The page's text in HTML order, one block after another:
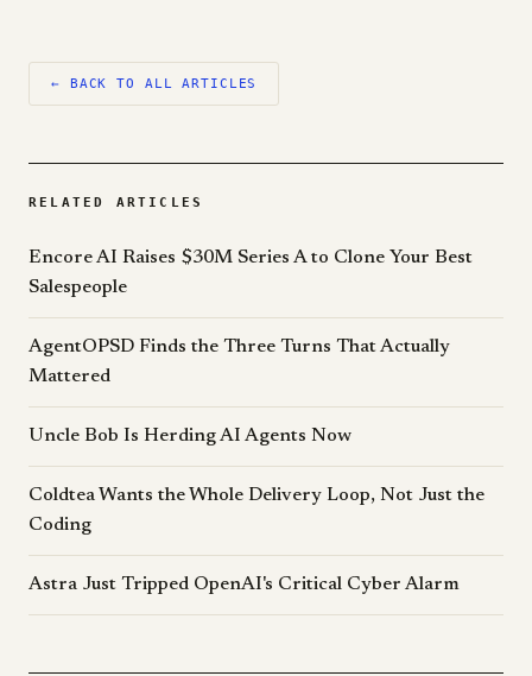
← BACK TO ALL ARTICLES
RELATED ARTICLES
Encore AI Raises $30M Series A to Clone Your Best
Salespeople
AgentOPSD Finds the Three Turns That Actually
Mattered
Uncle Bob Is Herding AI Agents Now
Coldtea Wants the Whole Delivery Loop, Not Just the
Coding
Astra Just Tripped OpenAI's Critical Cyber Alarm